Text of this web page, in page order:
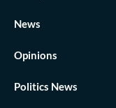
News
Opinions
Politics News